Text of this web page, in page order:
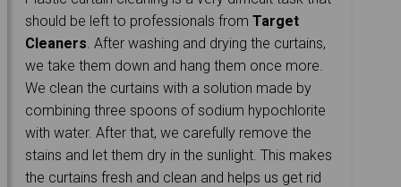
should be left to professionals fromTarget
Cleaners . After washing and drying the curtains,
we take them down and hang them once more.
We clean the curtains with a solution made by
combining three spoons of sodium hypochlorite
with water. After that, we carefully remove the
stains and let them dry in the sunlight. This makes
the curtains fresh and clean and helps us get rid